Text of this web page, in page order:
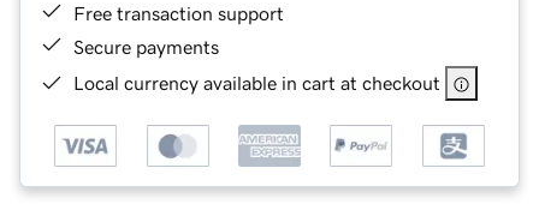
Free transaction support
Secure payments
Local currency available in cart at checkout